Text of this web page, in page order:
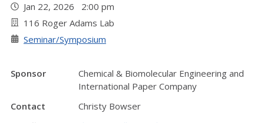
Jan 22, 2026 2:00 pm
116 Roger Adams Lab
Seminar/Symposium
Sponsor
Chemical & Biomolecular Engineering and
International Paper Company
Contact
Christy Bowser